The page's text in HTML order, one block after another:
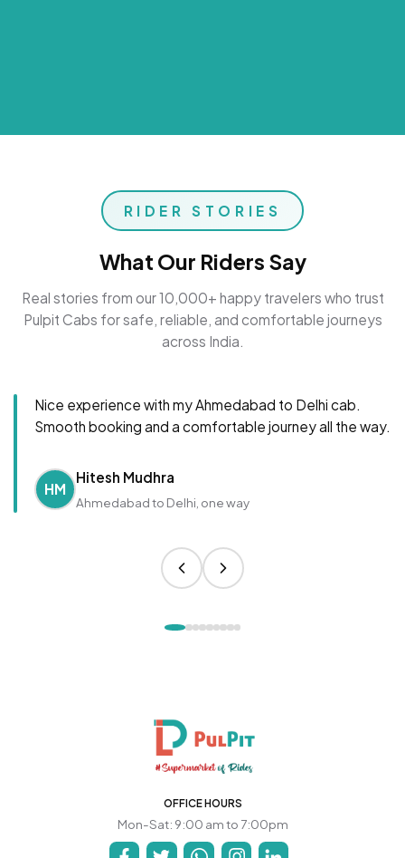
RIDER STORIES
What Our Riders Say
Real stories from our 10,000+ happy travelers who trust
Pulpit Cabs for safe, reliable, and comfortable journeys
across India.
Nice experience with my Ahmedabad to Delhi cab.
Smooth booking and a comfortable journey all the way.
HM
Hitesh Mudhra
Ahmedabad to Delhi, one way
OFFICE HOURS
Mon-Sat: 9:00 am to 7:00pm